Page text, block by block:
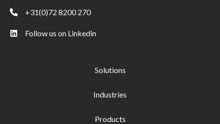
+31(0)72 8200 270
Follow us on Linkedin
Solutions
Industries
Products